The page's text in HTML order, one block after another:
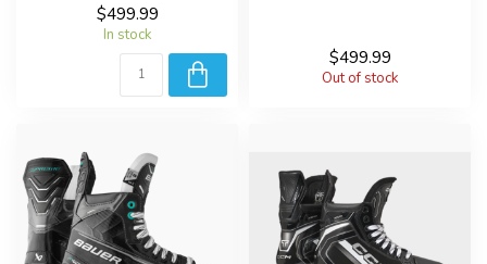
$499.99
In stock
$499.99
Out of stock